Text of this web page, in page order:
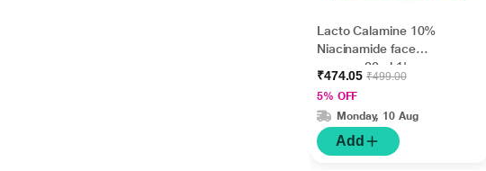
Lacto Calamine 10%
Niacinamide face
serum - 30ml 1's
₹474.05₹499.00
5% OFF
Monday, 10 Aug
Add